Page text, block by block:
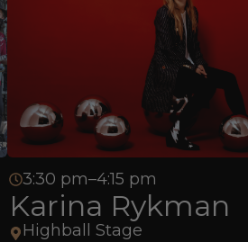
3:30 pm–4:15 pm
Karina Rykman
Highball Stage